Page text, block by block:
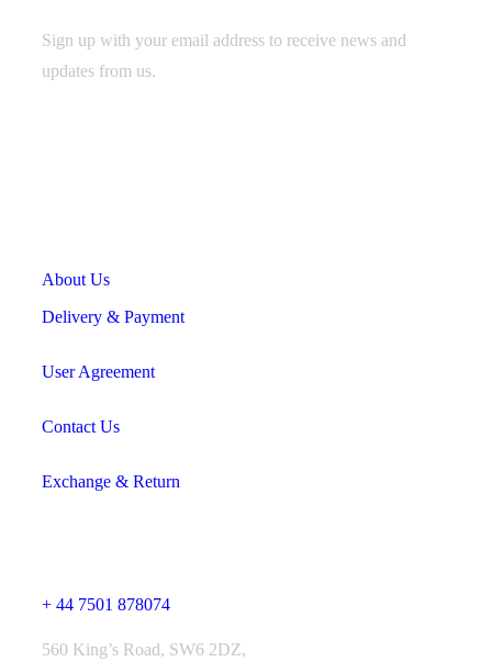
Sign up with your email address to receive news and
updates from us.
About Us
Delivery & Payment
User Agreement
Contact Us
Exchange & Return
+ 44 7501 878074
560 King’s Road, SW6 2DZ,